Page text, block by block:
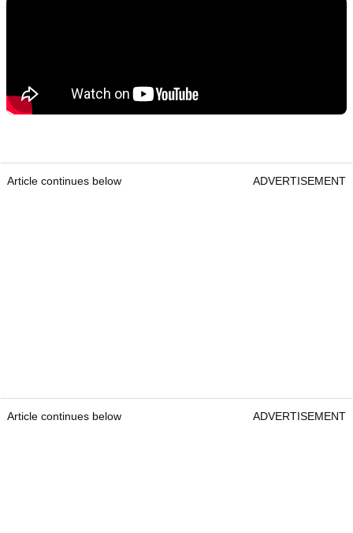
Article continues below ADVERTISEMENT
Article continues below ADVERTISEMENT